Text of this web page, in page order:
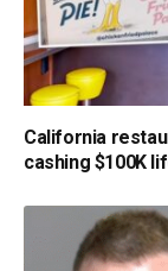
California
cashing $100K